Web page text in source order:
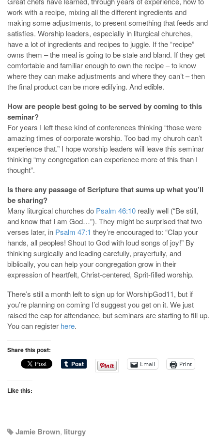
work with a recipe, mixing all the different ingredients and
making some adjustments, to present something that feeds and
satisfies. Worship leaders, especially in liturgical churches,
have a lot of ingredients and recipes to juggle. If the “recipe”
owns them – the meal is going to be stale and bland. If they get
comfortable and familiar enough to own the recipe – to know
where they can make adjustments and where they can’t – then
the final product can be more edifying. And edible.
How are people best going to be served by coming to this
seminar?
For years I left these kind of conferences thinking “those were
amazing times of corporate worship. Too bad my church can’t
experience that.” I hope worship leaders will leave this seminar
thinking “my congregation can experience more of this than I
thought”.
Is there any passage of Scripture that sums up what you’ll
be sharing?
Many liturgical churches do Psalm 46:10 really well (“Be still,
and know that I am God…”). They might be surprised that two
verses later, in Psalm 47:1 they’re encouraged to: “Clap your
hands, all peoples! Shout to God with loud songs of joy!” By
thinking surgically and leading carefully, prayerfully, and
biblically, you can help your congregation grow in their
expression of heartfelt, Christ-centered, Sprit-filled worship.
There’s still a month left to sign up for WorshipGod11, but if
you’re planning on coming I’d suggest you get on it. We just
raised the cap for attendance, but seminars are starting to fill up.
You can register here.
Share this post:
Email Print
Like this:
Jamie Brown, liturgy